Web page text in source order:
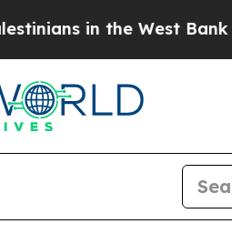
in the West Bank Live